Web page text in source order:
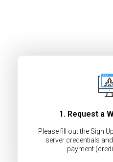
1. Request a
Please fill out the Sign
server credentials
payment